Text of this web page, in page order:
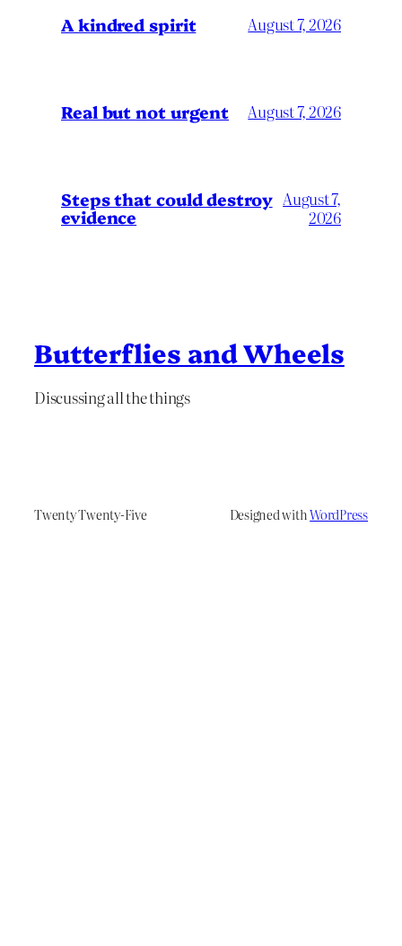
A kindred spirit August 7, 2026
Real but not urgent August 7, 2026
Steps that could destroy
evidence
August 7,
2026
Butterflies and Wheels
Discussing all the things
Twenty Twenty-Five Designed withWordPress